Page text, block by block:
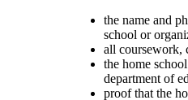
the name and
school or
all coursework,
the home
department of
proof that the